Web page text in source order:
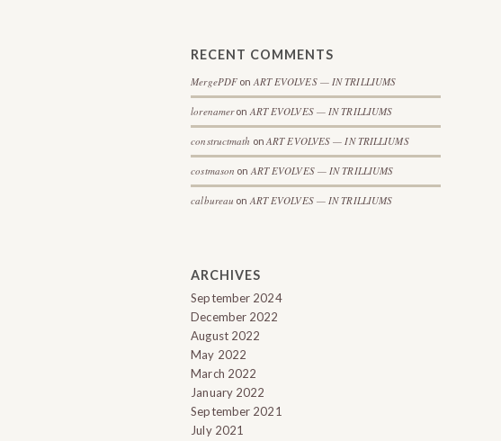
RECENT COMMENTS
MergePDF on ART EVOLVES — IN TRILLIUMS
lorenameron ART EVOLVES — IN TRILLIUMS
constructmath onART EVOLVES — IN TRILLIUMS
costmason on ART EVOLVES — IN TRILLIUMS
calbureau on ART EVOLVES — IN TRILLIUMS
ARCHIVES
September 2024
December 2022
August 2022
May 2022
March 2022
January 2022
September 2021
July 2021